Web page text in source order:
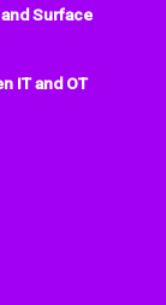
Surface
IT and OT